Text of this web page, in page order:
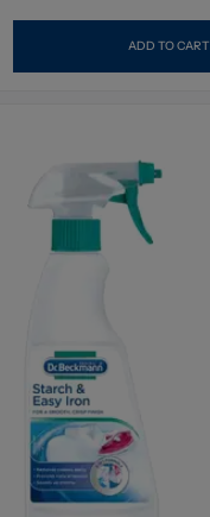
ADD TO CART